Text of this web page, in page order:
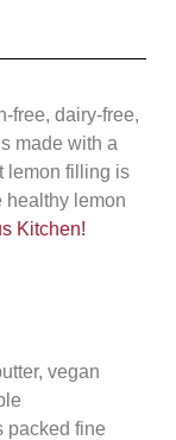
free, dairy-free,
made with a
lemon filling is
healthy lemon
Kitchen!
vegan
packed fine